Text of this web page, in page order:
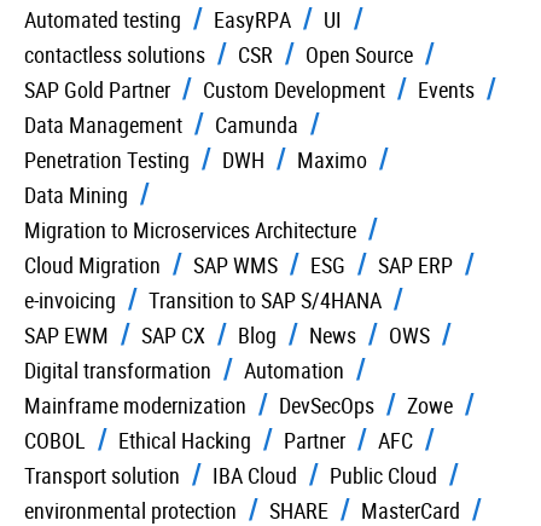
Automated testing
EasyRPA
UI
contactless solutions
CSR
Open Source
SAP Gold Partner
Custom Development
Events
Data Management
Camunda
Penetration Testing
DWH
Maximo
Data Mining
Migration to Microservices Architecture
Cloud Migration
SAP WMS ESG
SAP ERP
e-invoicing
Transition to SAP S/4HANA
SAP EWM
SAP CX Blog News
OWS
Digital transformation
Automation
Mainframe modernization
DevSecOps
Zowe
COBOL
Ethical Hacking Partner
AFC
Transport solution
IBA Cloud
Public Cloud
environmental protection
SHARE
MasterCard